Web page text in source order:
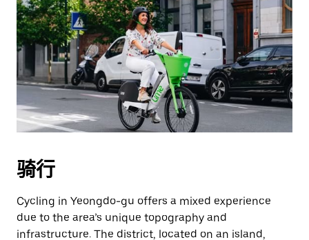
骑行
Cycling in Yeongdo-gu offers a mixed experience
due to the area’s unique topography and
infrastructure. The district, located on an island,